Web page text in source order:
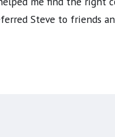
Steve to friends